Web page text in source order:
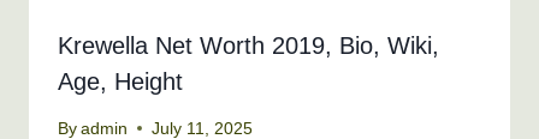
Krewella Net Worth 2019, Bio, Wiki,
Age, Height
By admin July 11, 2025